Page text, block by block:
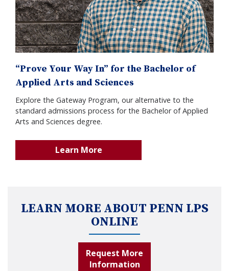
“Prove Your Way In” for the Bachelor of
Applied Arts and Sciences
Explore the Gateway Program, our alternative to the
standard admissions process for the Bachelor of Applied
Arts and Sciences degree.
Learn More
LEARN MORE ABOUT PENN LPS
ONLINE
Request More
Information